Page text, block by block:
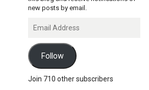
new posts by email.
Address
Follow
Join 710 other subscribers